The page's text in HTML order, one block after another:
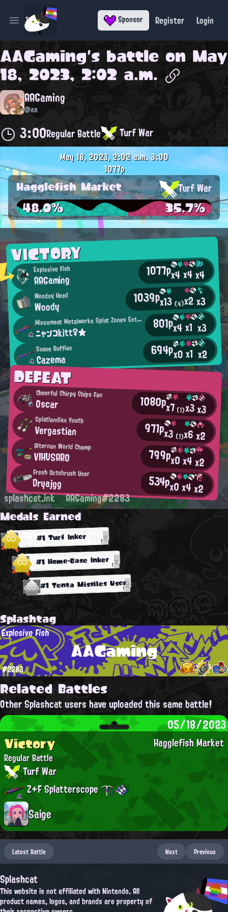
Open main menu Sponsor Register Login
AAGaming's battle on May
18, 2023, 2:02 a.m.
AAGaming
@aa
3:00Regular Battle Turf War
VICTORY
Explosive Fish
AAGaming 1077px4x4x4
Woodsy Head
Woody 1039px13(4)x2x3
M
incemeat Metalworks Splat Zones Enthusiast
ニャンコkitt♀★ 801px4x1 x3
Suave Ruffian
Cazema 694px0x1 x2
DEFEAT
Cheerful Chirpy Chips Fan
Oscar 1080px7(1)x3x3
Splatlandian Youth
Vergastian 971px3 (1)x6x2
Alternan World Champ
VIHUSARO 799px0x4x2
Fresh Octobrush User
Dryajgg 534px0x4x2
May 18, 2023, 2:02 a.m.3:00
1077p
Hagglefish Market Turf War
48.0% 35.7%
splashcat.ink AAGaming#2283
Medals Earned
#1 Turf Inker
#1 Home-Base Inker
#1 Tenta Missiles User
Splashtag
AAGaming
Explosive Fish
#2283
Related Battles
Other Splashcat users have uploaded this same battle!
05/18/2023
Hagglefish Market
Victory
Regular Battle
Turf War
Z+F Splatterscope
Saige
Latest Battle Next Previous
Splashcat
This website is not affiliated with Nintendo. All
product names, logos, and brands are property of